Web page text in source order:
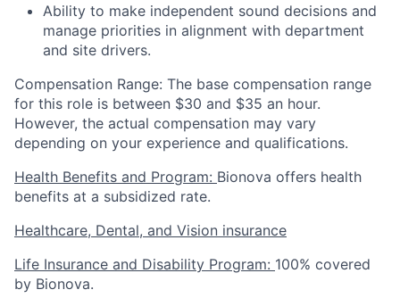
Ability to make independent sound decisions and
manage priorities in alignment with department
and site drivers.
Compensation Range: The base compensation range
for this role is between $30 and $35 an hour.
However, the actual compensation may vary
depending on your experience and qualifications.
Health Benefits and Program: Bionova offers health
benefits at a subsidized rate.
Healthcare, Dental, and Vision insurance
Life Insurance and Disability Program: 100% covered
by Bionova.